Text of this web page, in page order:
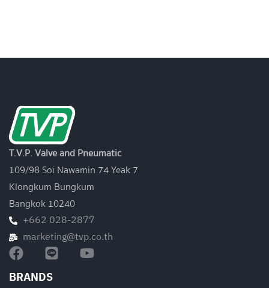
T.V.P. Valve and Pneumatic
109/98 Soi Nawamin 74 Yeak 7
Klongkum Bungkum
Bangkok 10240
+662 028-2877
marketing@tvp.co.th
BRANDS